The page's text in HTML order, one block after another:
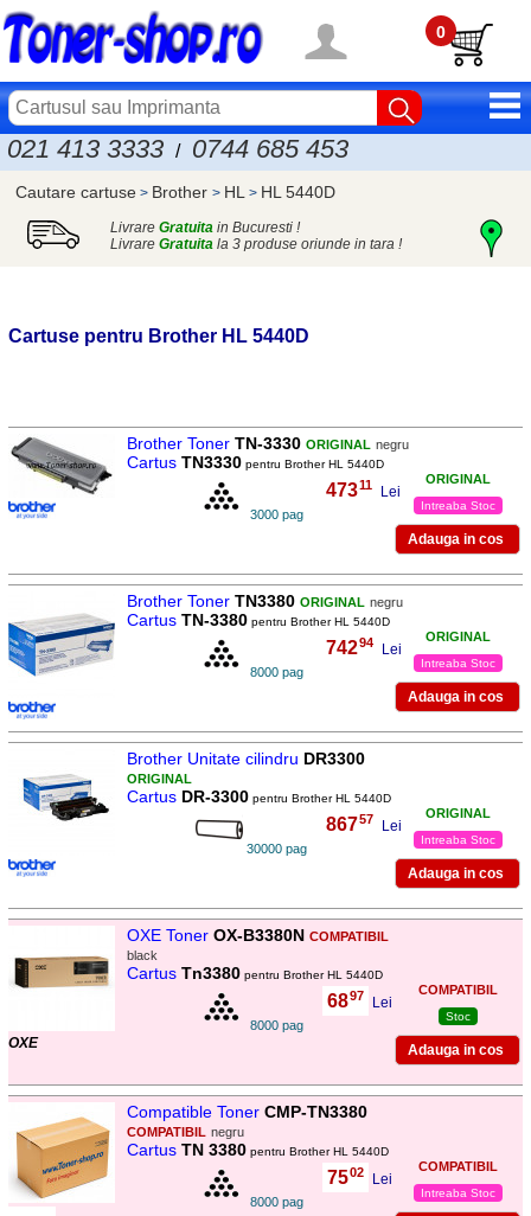
0
021 413 3333 / 0744 685 453
Cautare cartuse > Brother > HL > HL 5440D
Livrare Gratuitain Bucuresti !
Livrare Gratuitala 3 produse oriunde in tara !
Cartuse pentru Brother HL 5440D
Brother Toner TN-3330 ORIGINAL negru
Cartus TN3330 pentru Brother HL 5440D
3000 pag
ORIGINAL
Intreaba Stoc
47311 Lei
Brother Toner TN3380 ORIGINAL negru
Cartus TN-3380 pentru Brother HL 5440D
8000 pag
ORIGINAL
Intreaba Stoc
74294 Lei
Brother Unitate cilindru DR3300
ORIGINAL
Cartus DR-3300 pentru Brother HL 5440D
30000 pag
ORIGINAL
Intreaba Stoc
86757 Lei
OXE
OXE Toner OX-B3380N COMPATIBIL
black
Cartus Tn3380 pentru Brother HL 5440D
8000 pag
COMPATIBIL
Stoc
6897 Lei
Compatible Toner CMP-TN3380
COMPATIBIL negru
Cartus TN 3380 pentru Brother HL 5440D
8000 pag
COMPATIBIL
Intreaba Stoc
7502 Lei